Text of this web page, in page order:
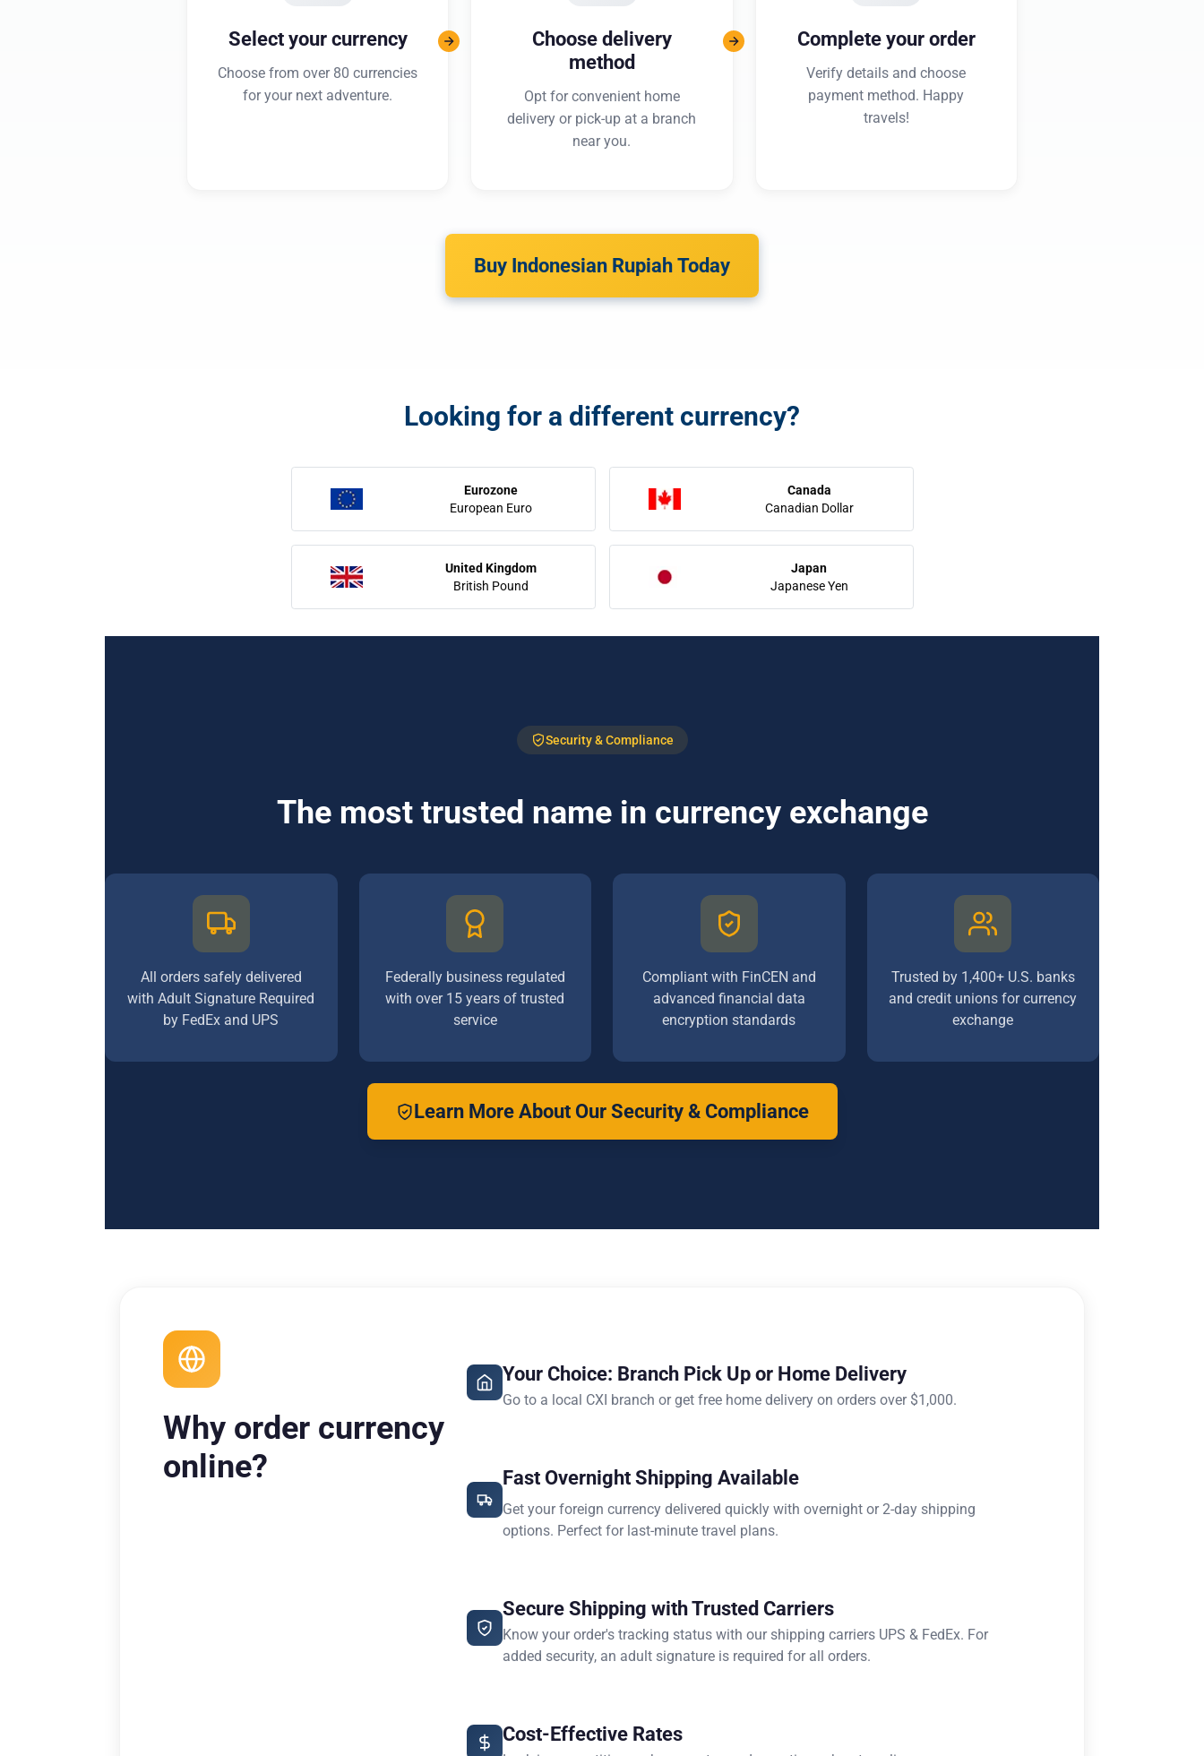
Select your currency
Choose from over 80 currencies
for your next adventure.
Choose delivery
method
Opt for convenient home
delivery or pick-up at a branch
near you.
Complete your order
Verify details and choose
payment method. Happy
travels!
Buy Indonesian Rupiah Today
Looking for a different currency?
Eurozone
European Euro
Canada
Canadian Dollar
United Kingdom
British Pound
Japan
Japanese Yen
Security & Compliance
The most trusted name in currency exchange
All orders safely delivered
with Adult Signature Required
by FedEx and UPS
Federally business regulated
with over 15 years of trusted
service
Compliant with FinCEN and
advanced financial data
encryption standards
Trusted by 1,400+ U.S. banks
and credit unions for currency
exchange
Learn More About Our Security & Compliance
Why order currency
online?
Your Choice: Branch Pick Up or Home Delivery
Go to a local CXI branch or get free home delivery on orders over $1,000.
Fast Overnight Shipping Available
Get your foreign currency delivered quickly with overnight or 2-day shipping
options. Perfect for last-minute travel plans.
Secure Shipping with Trusted Carriers
Know your order's tracking status with our shipping carriers UPS & FedEx. For
added security, an adult signature is required for all orders.
Cost-Effective Rates